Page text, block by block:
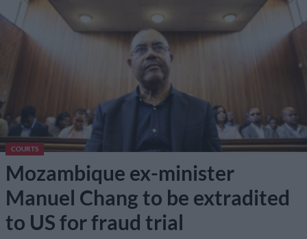
COURTS
Mozambique ex-minister
Manuel Chang to be extradited
to US for fraud trial